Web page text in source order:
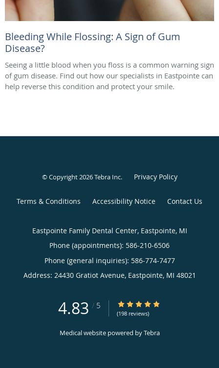
Bleeding While Flossing: A Sign of Gum
Disease?
Seeing a little blood when you floss is a common warning sign
of gum disease. Find out how our specialists in Eastpointe can
help reverse this condition and protect your smile.
© Copyright 2026Tebra Inc. Privacy Policy
Terms & Conditions Accessibility Notice Contact Us
Eastpointe Family Dental Center, Eastpointe, MI
Phone (appointments): 586-210-6506
Phone (general inquiries): 586-774-7477
Address: 24430 Gratiot Avenue, Eastpointe, MI 48021
4.83 / 5 4.83/5 Star Rating
(198 reviews)
Medical website powered byTebra